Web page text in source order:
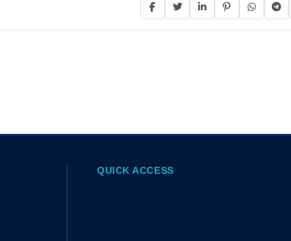
QUICK ACCESS